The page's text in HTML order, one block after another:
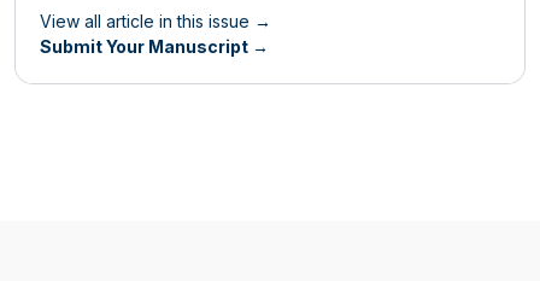
View all article in this issue →
Submit Your Manuscript →